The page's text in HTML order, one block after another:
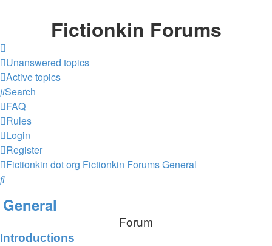
Fictionkin Forums
Unanswered topics
Active topics
Search
FAQ
Rules
Login
Register
Fictionkin dot org Fictionkin ForumsGeneral
Search
General
Forum
Introductions